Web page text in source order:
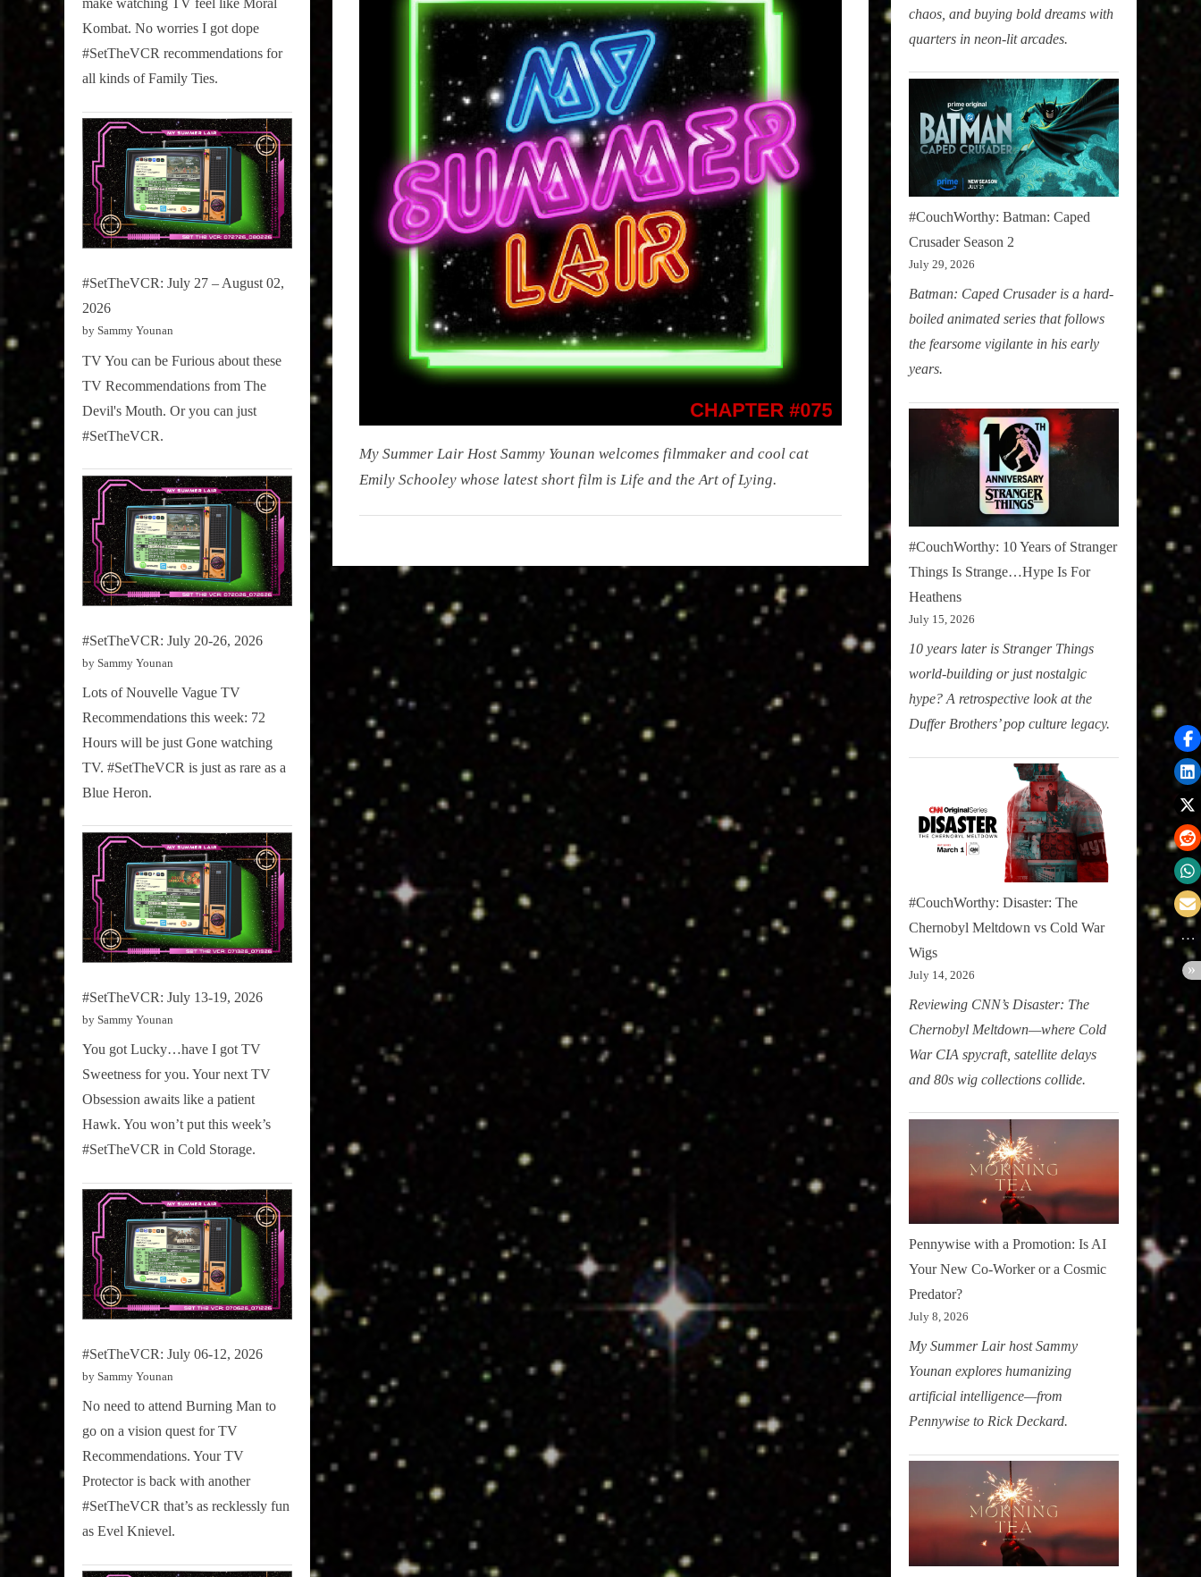
Pop
Culture.
(Life
And
The
Art
Of
Lying)
My Summer Lair Host Sammy Younan welcomes filmmaker and cool cat
Emily Schooley whose latest short film is Life and the Art of Lying.
Lair
make watching TV feel like Moral
Kombat. No worries I got dope
#SetTheVCR recommendations for
all kinds of Family Ties.
#SetTheVCR: July 27 – August 02,
2026
by Sammy Younan
TV You can be Furious about these
TV Recommendations from The
Devil's Mouth. Or you can just
#SetTheVCR.
#SetTheVCR: July 20-26, 2026
by Sammy Younan
Lots of Nouvelle Vague TV
Recommendations this week: 72
Hours will be just Gone watching
TV. #SetTheVCR is just as rare as a
Blue Heron.
#SetTheVCR: July 13-19, 2026
by Sammy Younan
You got Lucky…have I got TV
Sweetness for you. Your next TV
Obsession awaits like a patient
Hawk. You won’t put this week’s
#SetTheVCR in Cold Storage.
#SetTheVCR: July 06-12, 2026
by Sammy Younan
No need to attend Burning Man to
go on a vision quest for TV
Recommendations. Your TV
Protector is back with another
#SetTheVCR that’s as recklessly fun
as Evel Knievel.
chaos, and buying bold dreams with
quarters in neon-lit arcades.
#CouchWorthy: Batman: Caped
Crusader Season 2
July 29, 2026
Batman: Caped Crusader is a hard-
boiled animated series that follows
the fearsome vigilante in his early
years.
#CouchWorthy: 10 Years of Stranger
Things Is Strange…Hype Is For
Heathens
July 15, 2026
10 years later is Stranger Things
world-building or just nostalgic
hype? A retrospective look at the
Duffer Brothers’ pop culture legacy.
#CouchWorthy: Disaster: The
Chernobyl Meltdown vs Cold War
Wigs
July 14, 2026
Reviewing CNN’s Disaster: The
Chernobyl Meltdown—where Cold
War CIA spycraft, satellite delays
and 80s wig collections collide.
Pennywise with a Promotion: Is AI
Your New Co-Worker or a Cosmic
Predator?
July 8, 2026
My Summer Lair host Sammy
Younan explores humanizing
artificial intelligence—from
Pennywise to Rick Deckard.